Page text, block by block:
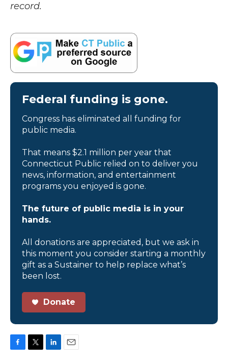
record.
Federal funding is gone.
Congress has eliminated all funding for
public media.
That means $2.1 million per year that
Connecticut Public relied on to deliver you
news, information, and entertainment
programs you enjoyed is gone.
The future of public media is in your
hands.
All donations are appreciated, but we ask in
this moment you consider starting a monthly
gift as a Sustainer to help replace what’s
been lost.
Donate